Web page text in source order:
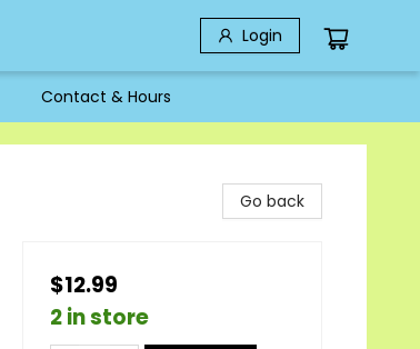
Login
Contact & Hours
Go back
$12.99
2 in store